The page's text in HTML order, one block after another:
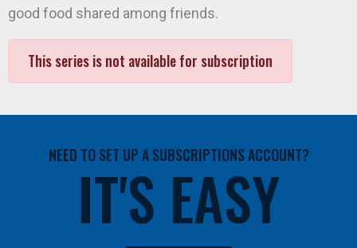
good food shared among friends.
This series is not available for subscription
NEED TO SET UP A SUBSCRIPTIONS ACCOUNT?
IT'S EASY